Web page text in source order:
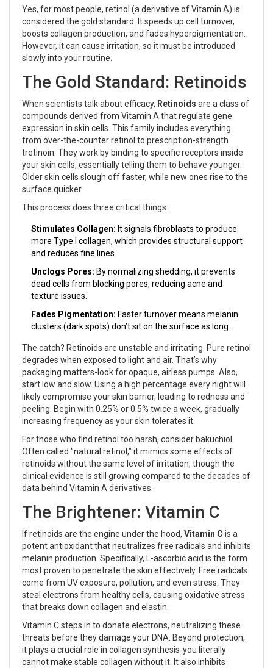
Yes, for most people, retinol (a derivative of Vitamin A) is
considered the gold standard. It speeds up cell turnover,
boosts collagen production, and fades hyperpigmentation.
However, it can cause irritation, so it must be introduced
slowly into your routine.
The Gold Standard: Retinoids
When scientists talk about efficacy, Retinoids are a class of
compounds derived from Vitamin A that regulate gene
expression in skin cells . This family includes everything
from over-the-counter retinol to prescription-strength
tretinoin. They work by binding to specific receptors inside
your skin cells, essentially telling them to behave younger.
Older skin cells slough off faster, while new ones rise to the
surface quicker.
This process does three critical things:
Stimulates Collagen: It signals fibroblasts to produce
more Type I collagen, which provides structural support
and reduces fine lines.
Unclogs Pores: By normalizing shedding, it prevents
dead cells from blocking pores, reducing acne and
texture issues.
Fades Pigmentation: Faster turnover means melanin
clusters (dark spots) don’t sit on the surface as long.
The catch? Retinoids are unstable and irritating. Pure retinol
degrades when exposed to light and air. That’s why
packaging matters-look for opaque, airless pumps. Also,
start low and slow. Using a high percentage every night will
likely compromise your skin barrier, leading to redness and
peeling. Begin with 0.25% or 0.5% twice a week, gradually
increasing frequency as your skin tolerates it.
For those who find retinol too harsh, consider bakuchiol.
Often called "natural retinol," it mimics some effects of
retinoids without the same level of irritation, though the
clinical evidence is still growing compared to the decades of
data behind Vitamin A derivatives.
The Brightener: Vitamin C
If retinoids are the engine under the hood, Vitamin C is a
potent antioxidant that neutralizes free radicals and inhibits
melanin production . Specifically, L-ascorbic acid is the form
most proven to penetrate the skin effectively. Free radicals
come from UV exposure, pollution, and even stress. They
steal electrons from healthy cells, causing oxidative stress
that breaks down collagen and elastin.
Vitamin C steps in to donate electrons, neutralizing these
threats before they damage your DNA. Beyond protection,
it plays a crucial role in collagen synthesis-you literally
cannot make stable collagen without it. It also inhibits